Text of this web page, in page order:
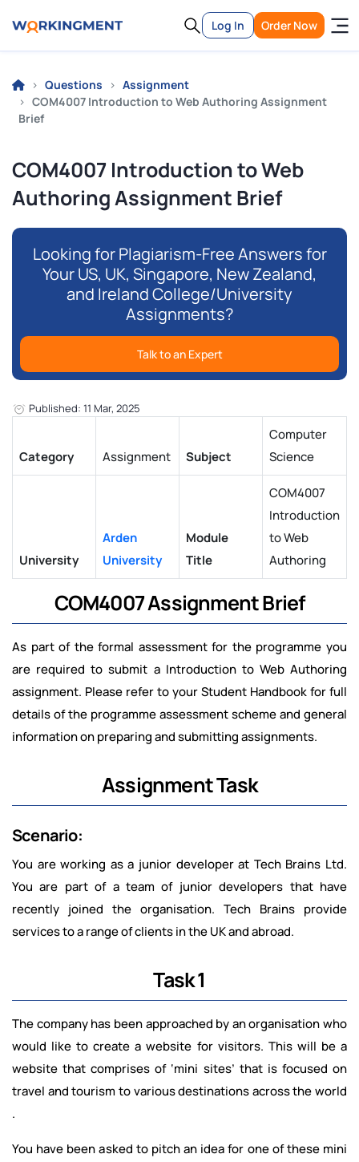
Log In Order Now
Questions
Assignment
COM4007 Introduction to Web Authoring Assignment
Brief
COM4007 Introduction to Web
Authoring Assignment Brief
Looking for Plagiarism-Free Answers for
Your US, UK, Singapore, New Zealand,
and Ireland College/University
Assignments?
Talk to an Expert
Published: 11 Mar, 2025
Category Assignment Subject
Computer
Science
University
Arden
University
Module
Title
COM4007
Introduction
to Web
Authoring
COM4007 Assignment Brief
As part of the formal assessment for the programme you
are required to submit a Introduction to Web Authoring
assignment. Please refer to your Student Handbook for full
details of the programme assessment scheme and general
information on preparing and submitting assignments.
Assignment Task
Scenario:
You are working as a junior developer at Tech Brains Ltd.
You are part of a team of junior developers that have
recently joined the organisation. Tech Brains provide
services to a range of clients in the UK and abroad.
Task 1
The company has been approached by an organisation who
would like to create a website for visitors. This will be a
website that comprises of ‘mini sites’ that is focused on
travel and tourism to various destinations across the world
.
You have been asked to pitch an idea for one of these mini